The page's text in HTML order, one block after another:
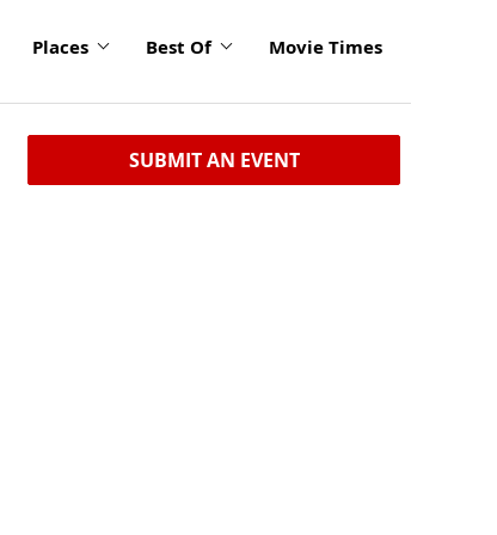
Places Best Of Movie Times
SUBMIT AN EVENT